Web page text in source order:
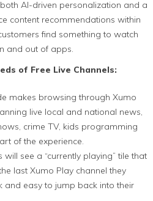
AI-driven personalization and a
content recommendations within
find something to watch
and out of apps.
of Free Live Channels:
makes browsing through Xumo
live local and national news,
crime TV, kids programming
of the experience.
see a “currently playing” tile that
last Xumo Play channel they
and easy to jump back into their